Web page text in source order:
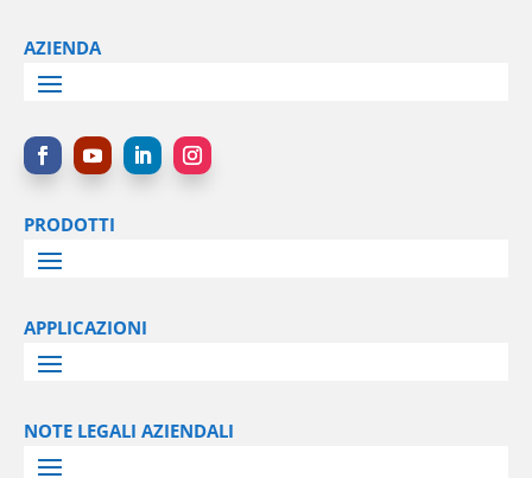
AZIENDA
PRODOTTI
APPLICAZIONI
NOTE LEGALI AZIENDALI